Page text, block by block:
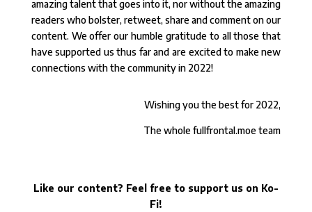
amazing talent that goes into it, nor without the amazing
readers who bolster, retweet, share and comment on our
content. We offer our humble gratitude to all those that
have supported us thus far and are excited to make new
connections with the community in 2022!
Wishing you the best for 2022,
The whole fullfrontal.moe team
Like our content? Feel free to support us on Ko-
Fi!